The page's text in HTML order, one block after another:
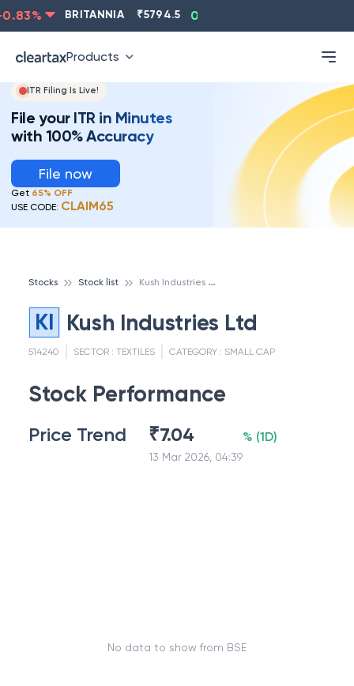
% BRITANNIA 5794.5 0.13
Products
ITR Filing Is Live!
File your ITR in Minutes
with 100% Accuracy
File now
Get 65% OFF
USE CODE: CLAIM65
Stocks Stock list K
ush Industries Ltd
KI Kush Industries Ltd
514240 SECTOR : TEXTILES CATEGORY : SMALL CAP
Stock Performance
Price Trend ₹7.04
13 Mar 2026, 04:39
% (1D)
No data to show from BSE